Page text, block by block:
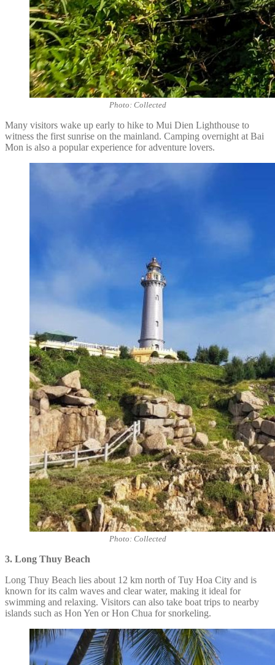
Photo: Collected
Many visitors wake up early to hike to Mui Dien Lighthouse to
witness the first sunrise on the mainland. Camping overnight at Bai
Mon is also a popular experience for adventure lovers.
Photo: Collected
3. Long Thuy Beach
Long Thuy Beach lies about 12 km north of Tuy Hoa City and is
known for its calm waves and clear water, making it ideal for
swimming and relaxing. Visitors can also take boat trips to nearby
islands such as Hon Yen or Hon Chua for snorkeling.